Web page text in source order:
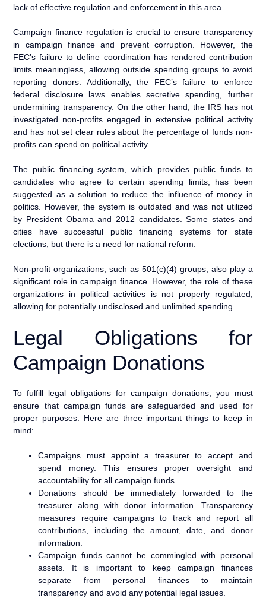
lack of effective regulation and enforcement in this area.
Campaign finance regulation is crucial to ensure transparency
in campaign finance and prevent corruption. However, the
FEC’s failure to define coordination has rendered contribution
limits meaningless, allowing outside spending groups to avoid
reporting donors. Additionally, the FEC’s failure to enforce
federal disclosure laws enables secretive spending, further
undermining transparency. On the other hand, the IRS has not
investigated non-profits engaged in extensive political activity
and has not set clear rules about the percentage of funds non-
profits can spend on political activity.
The public financing system, which provides public funds to
candidates who agree to certain spending limits, has been
suggested as a solution to reduce the influence of money in
politics. However, the system is outdated and was not utilized
by President Obama and 2012 candidates. Some states and
cities have successful public financing systems for state
elections, but there is a need for national reform.
Non-profit organizations, such as 501(c)(4) groups, also play a
significant role in campaign finance. However, the role of these
organizations in political activities is not properly regulated,
allowing for potentially undisclosed and unlimited spending.
Legal Obligations for
Campaign Donations
To fulfill legal obligations for campaign donations, you must
ensure that campaign funds are safeguarded and used for
proper purposes. Here are three important things to keep in
mind:
Campaigns must appoint a treasurer to accept and
spend money. This ensures proper oversight and
accountability for all campaign funds.
Donations should be immediately forwarded to the
treasurer along with donor information. Transparency
measures require campaigns to track and report all
contributions, including the amount, date, and donor
information.
Campaign funds cannot be commingled with personal
assets. It is important to keep campaign finances
separate from personal finances to maintain
transparency and avoid any potential legal issues.